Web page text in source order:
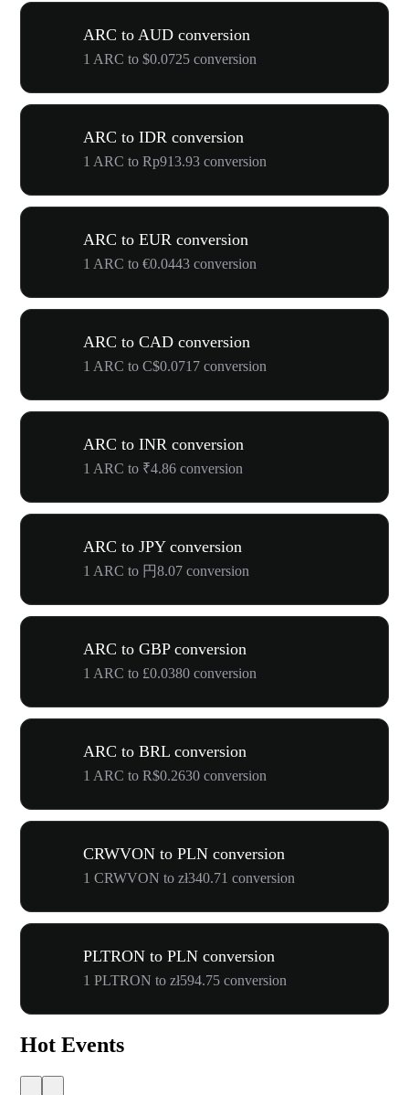
ARC to AUD conversion
1 ARC to $0.0725 conversion
ARC to IDR conversion
1 ARC to Rp913.93 conversion
ARC to EUR conversion
1 ARC to €0.0443 conversion
ARC to CAD conversion
1 ARC to C$0.0717 conversion
ARC to INR conversion
1 ARC to ₹4.86 conversion
ARC to JPY conversion
1 ARC to 円8.07 conversion
ARC to GBP conversion
1 ARC to £0.0380 conversion
ARC to BRL conversion
1 ARC to R$0.2630 conversion
CRWVON to PLN conversion
1 CRWVON to zł340.71 conversion
PLTRON to PLN conversion
1 PLTRON to zł594.75 conversion
Hot Events